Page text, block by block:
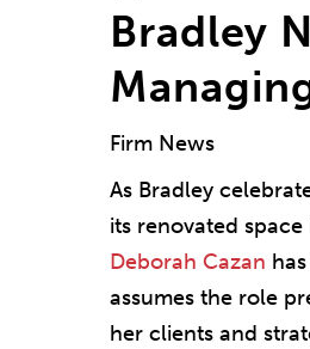
Bradley
Firm News
As Bradley
its renovated
Deborah Cazan
assumes the role
her clients and